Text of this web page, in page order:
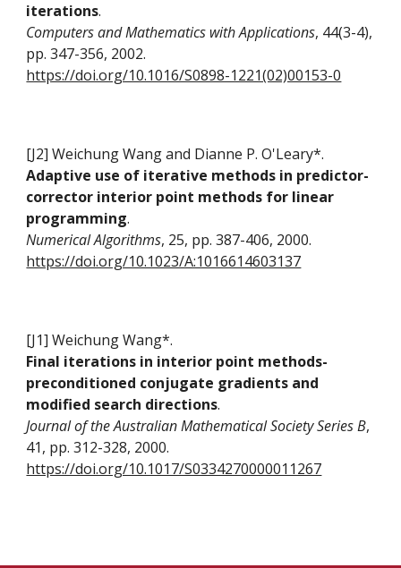
iterations.
Computers and Mathematics with Applications, 44(3-4),
pp. 347-356, 2002.
https://doi.org/10.1016/S0898-1221(02)00153-0
[J2] Weichung Wang and Dianne P. O'Leary*.
Adaptive use of iterative methods in predictor-
corrector interior point methods for linear
programming.
Numerical Algorithms, 25, pp. 387-406, 2000.
https://doi.org/10.1023/A:1016614603137
[J1] Weichung Wang*.
Final iterations in interior point methods-
preconditioned conjugate gradients and
modified search directions.
Journal of the Australian Mathematical Society Series B,
41, pp. 312-328, 2000.
https://doi.org/10.1017/S0334270000011267